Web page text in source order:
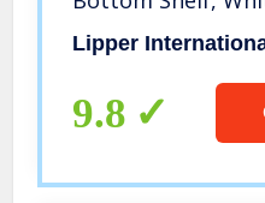
Lipper
9.8